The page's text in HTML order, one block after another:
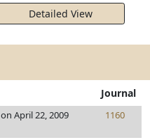
Detailed View
Journal
April 22, 2009 1160